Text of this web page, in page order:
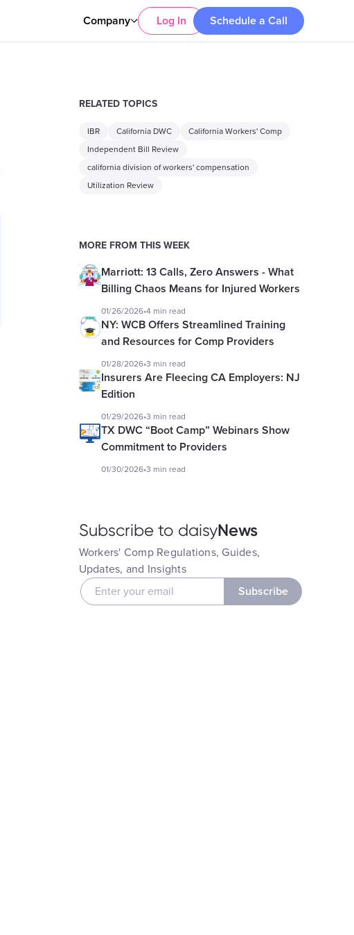
Company Log In Schedule a Call
RELATED TOPICS
IBR California DWC
California Workers' Comp
Independent Bill Review
california division of workers' compensation
Utilization Review
MORE FROM THIS WEEK
Marriott: 13 Calls, Zero Answers - What
Billing Chaos Means for Injured Workers
01/26/2026•4 min read
NY: WCB Offers Streamlined Training
and Resources for Comp Providers
01/28/2026•3 min read
Insurers Are Fleecing CA Employers: NJ
Edition
01/29/2026•3 min read
TX DWC “Boot Camp” Webinars Show
Commitment to Providers
01/30/2026•3 min read
Subscribe to daisyNews
Workers' Comp Regulations, Guides,
Updates, and Insights
Subscribe